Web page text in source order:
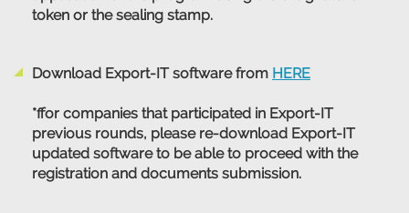
token or the sealing stamp.
Download Export-IT software from HERE
*ffor companies that participated in Export-IT
previous rounds, please re-download Export-IT
updated software to be able to proceed with the
registration and documents submission.